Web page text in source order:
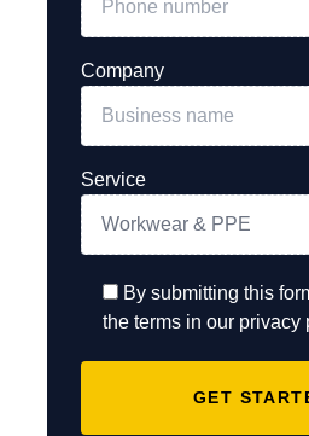
Company
Service
By submitting this
the terms in our privacy